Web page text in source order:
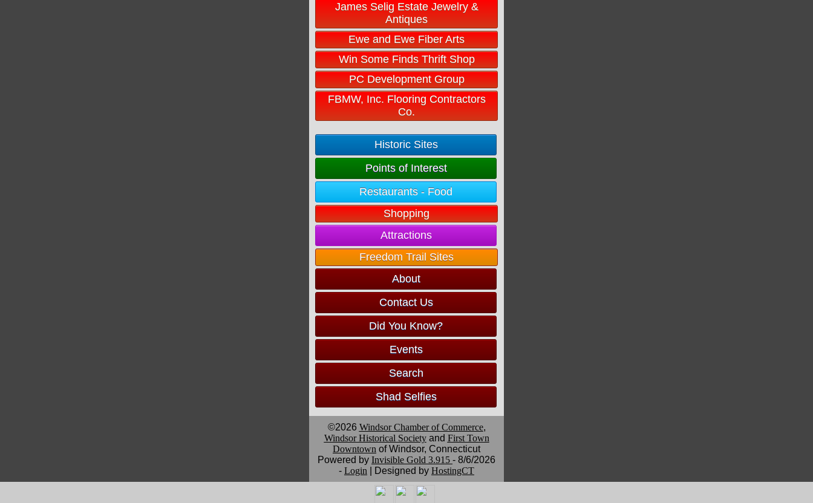
James Selig Estate Jewelry &
Antiques
Ewe and Ewe Fiber Arts
Win Some Finds Thrift Shop
PC Development Group
FBMW, Inc. Flooring Contractors
Co.
Historic Sites
Points of Interest
Restaurants - Food
Shopping
Attractions
Freedom Trail Sites
About
Contact Us
Did You Know?
Events
Search
Shad Selfies
©2026 Windsor Chamber of Commerce,
Windsor Historical Societyand First Town
Downtown of Windsor, Connecticut
Powered by Invisible Gold 3.915 - 8/6/2026
- Login | Designed by HostingCT